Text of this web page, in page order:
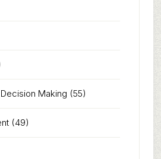
Making (55)
(49)